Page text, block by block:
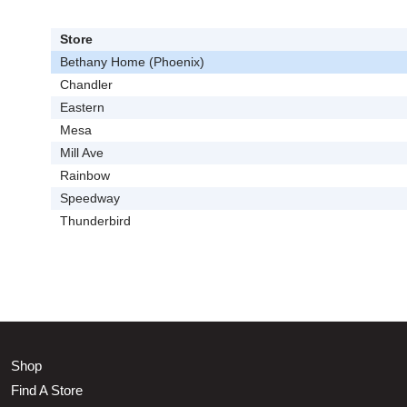
Store
Bethany Home (Phoenix)
Chandler
Eastern
Mesa
Mill Ave
Rainbow
Speedway
Thunderbird
Shop
Find A Store